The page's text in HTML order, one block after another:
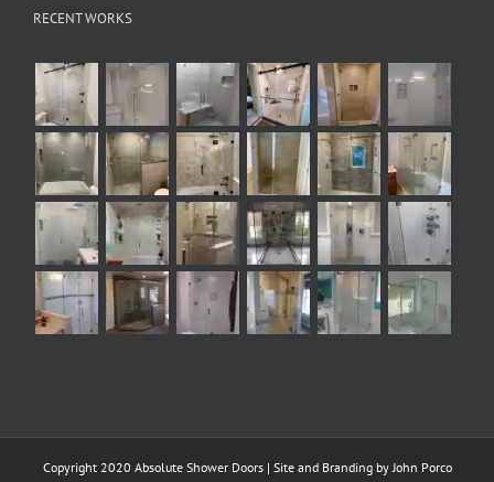
RECENT WORKS
Copyright 2020 Absolute Shower Doors | Site and Branding byJohn Porco